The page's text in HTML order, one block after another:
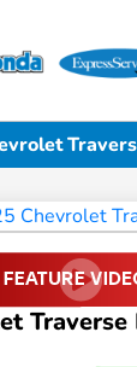
Traverse